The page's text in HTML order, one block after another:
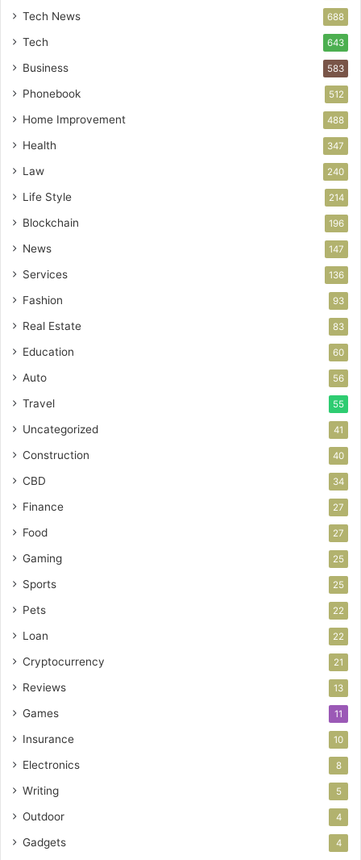
Tech News 688
Tech 643
Business 583
Phonebook 512
Home Improvement 488
Health 347
Law 240
Life Style 214
Blockchain 196
News 147
Services 136
Fashion 93
Real Estate 83
Education 60
Auto 56
Travel 55
Uncategorized 41
Construction 40
CBD 34
Finance 27
Food 27
Gaming 25
Sports 25
Pets 22
Loan 22
Cryptocurrency 21
Reviews 13
Games 11
Insurance 10
Electronics 8
Writing 5
Outdoor 4
Gadgets 4